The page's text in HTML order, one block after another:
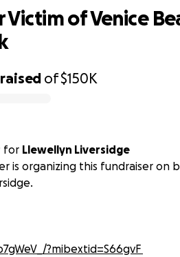
raised of$150K
of Venice
for Llewellyn Liversidge
is organizing this fundraiser on
?mibextid=S66gvF